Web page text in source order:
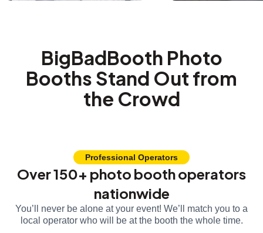
BigBadBooth Photo
Booths Stand Out from
the Crowd
Professional Operators
Over 150+ photo booth operators
nationwide
You’ll never be alone at your event! We’ll match you to a
local operator who will be at the booth the whole time.